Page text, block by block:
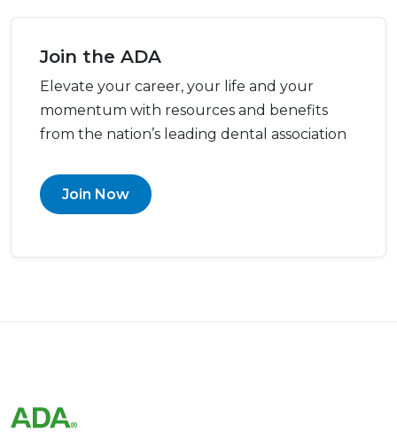
Join the ADA
Elevate your career, your life and your
momentum with resources and benefits
from the nation’s leading dental association
Join Now